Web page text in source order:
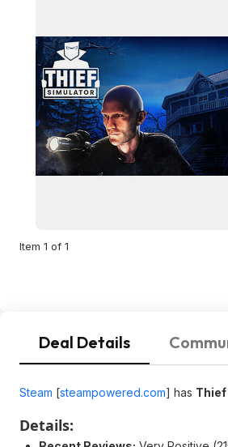
Item 1 of 1
Deal Details
Steam [steampowered.com] has
Details: